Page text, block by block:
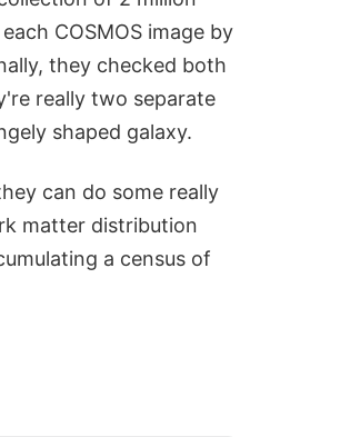
COSMOS image by
they checked both
really two separate
shaped galaxy.
can do some really
matter distribution
a census of